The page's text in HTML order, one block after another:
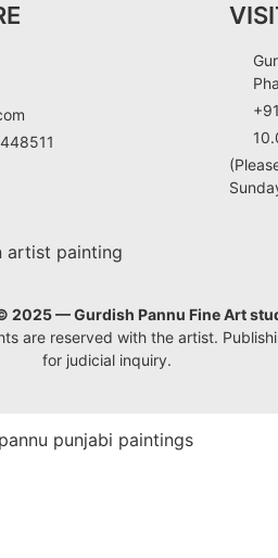
2025 — Gurdish Pannu Fine Art
are reserved with the artist.
for judicial inquiry.